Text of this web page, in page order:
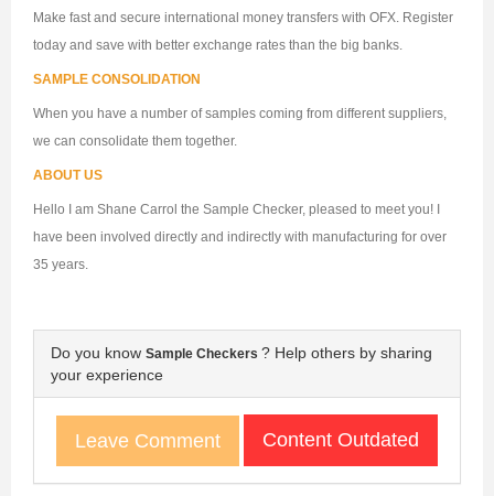
Make fast and secure international money transfers with OFX. Register
today and save with better exchange rates than the big banks.
SAMPLE CONSOLIDATION
When you have a number of samples coming from different suppliers,
we can consolidate them together.
ABOUT US
Hello I am Shane Carrol the Sample Checker, pleased to meet you! I
have been involved directly and indirectly with manufacturing for over
35 years.
Do you know Sample Checkers ? Help others by sharing
your experience
Leave Comment Content Outdated